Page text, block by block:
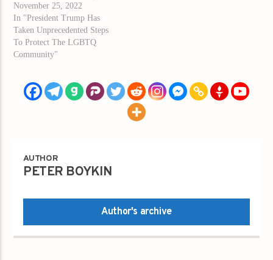
November 25, 2022
In "President Trump Has
Taken Unprecedented Steps
To Protect The LGBTQ
Community"
AUTHOR
PETER BOYKIN
Author's archive